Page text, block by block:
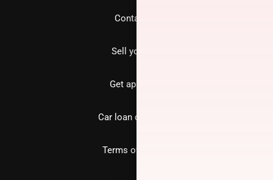
Contact us
Sell your car
Get approved
Car loan calculator
Terms of Service